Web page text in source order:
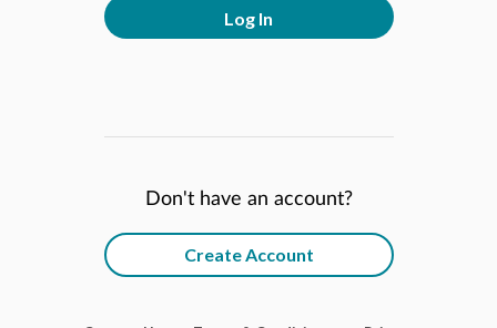
Log In
Don't have an account?
Create Account